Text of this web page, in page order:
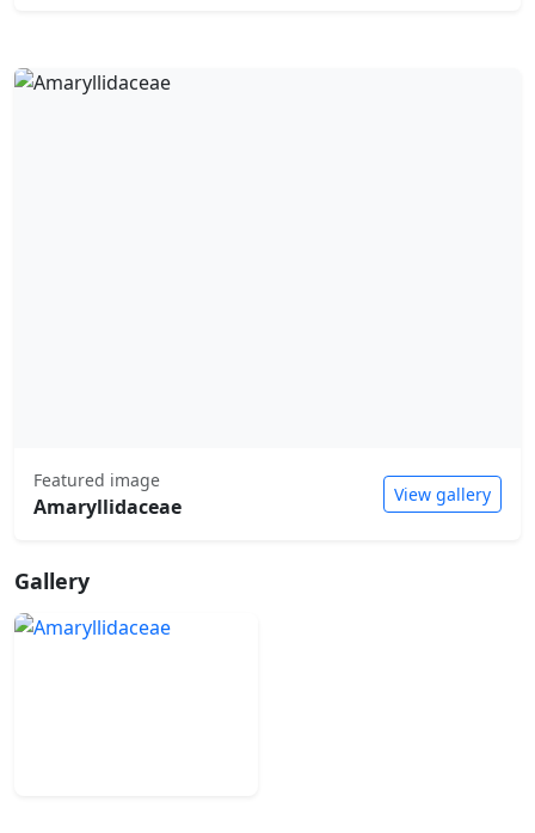
Featured image
Amaryllidaceae View gallery
Gallery